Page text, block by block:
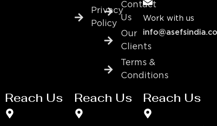
Privacy
Policy
Contact
Us
Our
Clients
Terms &
Conditions
Work with us
Reach Us Reach Us Reach Us